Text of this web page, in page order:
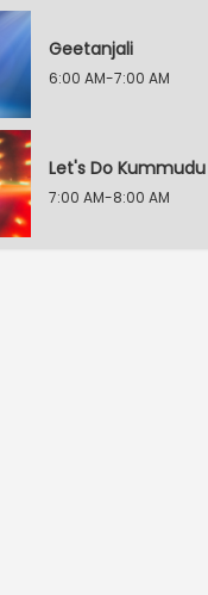
Geetanjali
6:00 AM-7:00 AM
Let's Do Kummudu
7:00 AM-8:00 AM